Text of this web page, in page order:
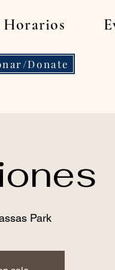
Horarios
Donate
Park